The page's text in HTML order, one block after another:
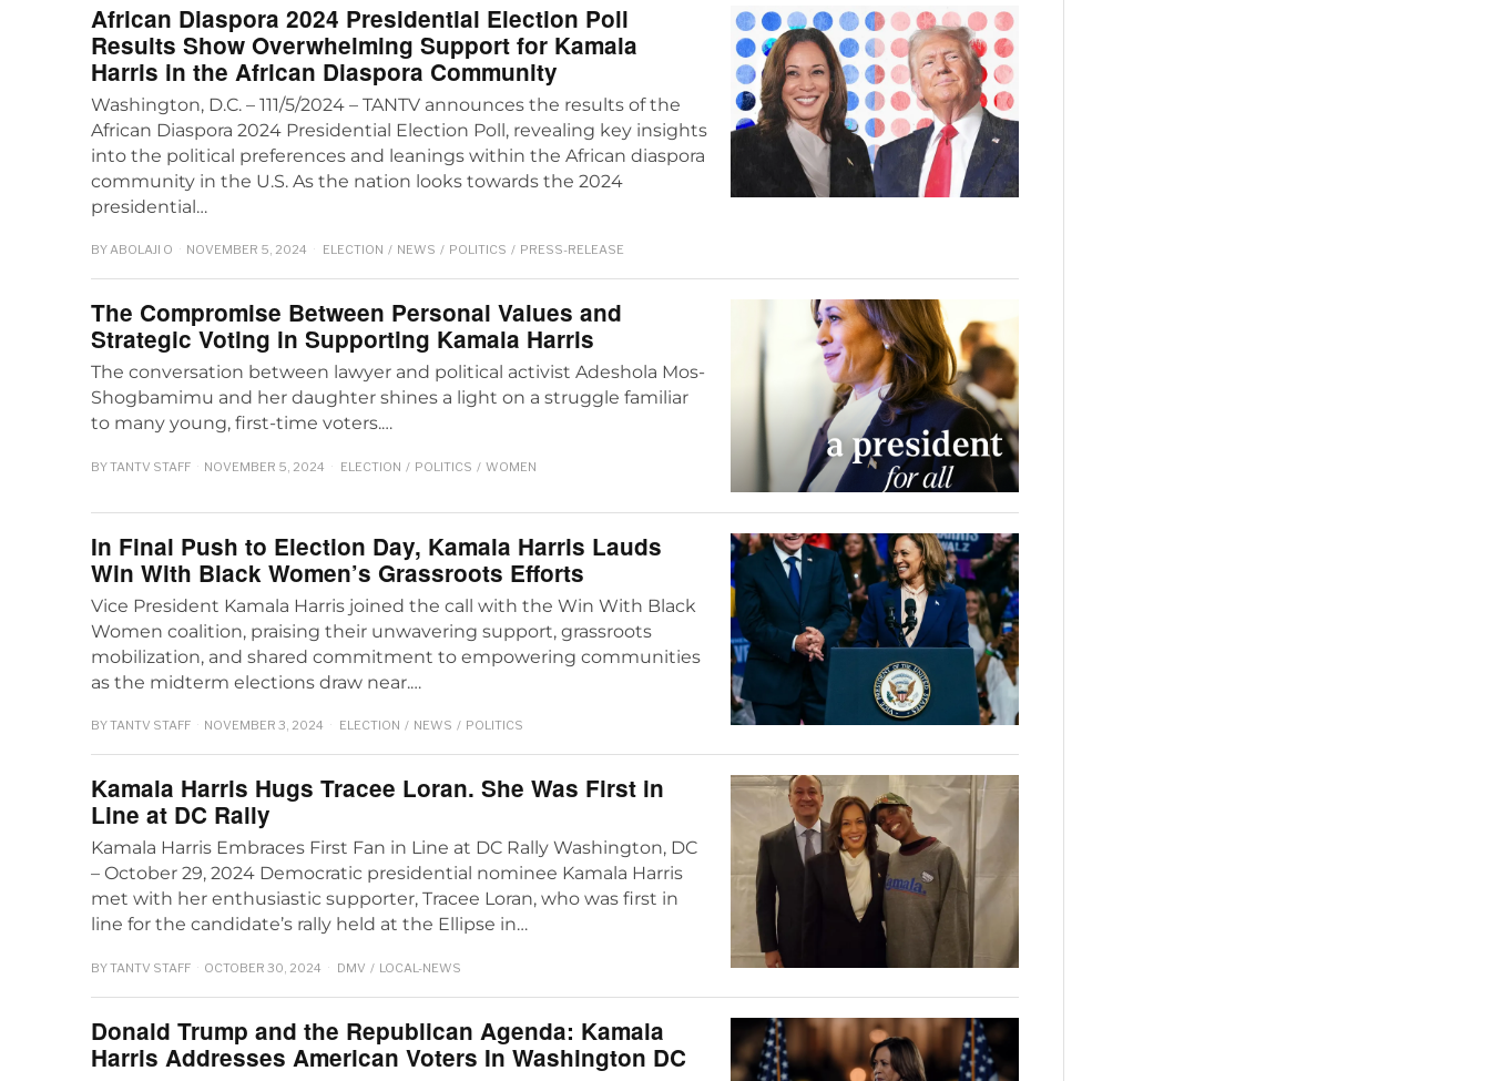
African Diaspora 2024 Presidential Election Poll
Results Show Overwhelming Support for Kamala
Harris in the African Diaspora Community
Washington, D.C. – 111/5/2024 – TANTV announces the results of the
African Diaspora 2024 Presidential Election Poll, revealing key insights
into the political preferences and leanings within the African diaspora
community in the U.S. As the nation looks towards the 2024
presidential…
BYABOLAJI O NOVEMBER 5, 2024 ELECTION / NEWS / POLITICS / PRESS-RELEASE
The Compromise Between Personal Values and
Strategic Voting in Supporting Kamala Harris
The conversation between lawyer and political activist Adeshola Mos-
Shogbamimu and her daughter shines a light on a struggle familiar
to many young, first-time voters.…
BYTANTV STAFF NOVEMBER 5, 2024 ELECTION / POLITICS / WOMEN
In Final Push to Election Day, Kamala Harris Lauds
Win With Black Women’s Grassroots Efforts
Vice President Kamala Harris joined the call with the Win With Black
Women coalition, praising their unwavering support, grassroots
mobilization, and shared commitment to empowering communities
as the midterm elections draw near.…
BYTANTV STAFF NOVEMBER 3, 2024 ELECTION / NEWS / POLITICS
Kamala Harris Hugs Tracee Loran. She Was First in
Line at DC Rally
Kamala Harris Embraces First Fan in Line at DC Rally Washington, DC
– October 29, 2024 Democratic presidential nominee Kamala Harris
met with her enthusiastic supporter, Tracee Loran, who was first in
line for the candidate’s rally held at the Ellipse in…
BYTANTV STAFF OCTOBER 30, 2024 DMV / LOCAL-NEWS
Donald Trump and the Republican Agenda: Kamala
Harris Addresses American Voters In Washington DC